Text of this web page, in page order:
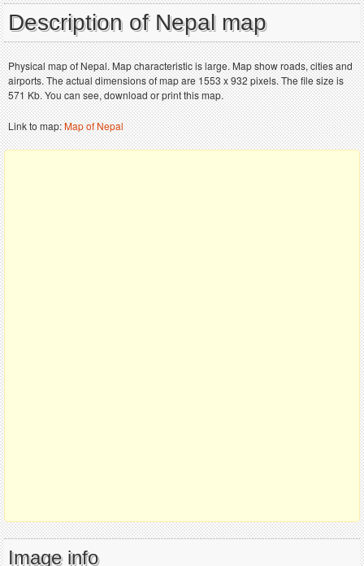
Description of Nepal map
Physical map of Nepal. Map characteristic is large. Map show roads, cities and
airports. The actual dimensions of map are 1553 x 932 pixels. The file size is
571 Kb. You can see, download or print this map.
Link to map:Map of Nepal
Image info